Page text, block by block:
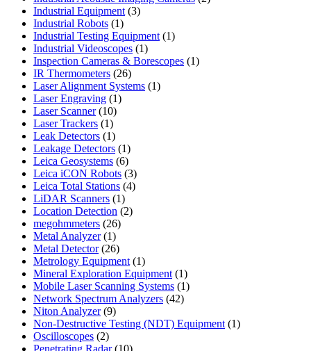
Industrial Equipment 33
Industrial Robots 11
product
Industrial Testing Equipment 11
Industrial Videoscopes 11
product
Inspection Cameras & Borescopes 11
IR Thermometers 2626
products
Laser Alignment Systems 11
Laser Engraving 11
Laser Scanner 1010
products
Laser Trackers 11
product
Leak Detectors 11
product
Leakage Detectors 11
product
Leica Geosystems 66
products
Leica iCON Robots 33
products
Leica Total Stations 44
LiDAR Scanners 11
product
Location Detection 22
megohmmeters 2626
Metal Analyzer 11
product
Metal Detector 2626
products
Metrology Equipment 11
product
Mineral Exploration Equipment 11
product
Mobile Laser Scanning Systems 11
Network Spectrum Analyzers 4242
Niton Analyzer 99
products
Non-Destructive Testing (NDT) Equipment 11
Oscilloscopes 22
products
Penetrating Radar 1010